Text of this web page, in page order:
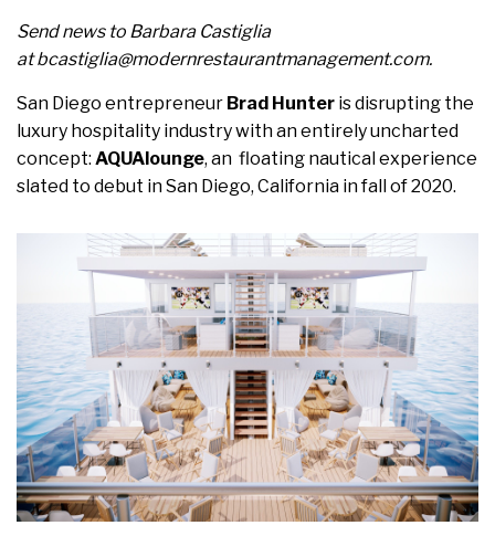
Send news to Barbara Castiglia
at bcastiglia@modernrestaurantmanagement.com.
San Diego entrepreneur Brad Hunter is disrupting the
luxury hospitality industry with an entirely uncharted
concept: AQUAlounge, an floating nautical experience
slated to debut in San Diego, California in fall of 2020.